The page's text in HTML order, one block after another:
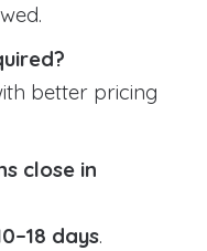
better pricing
close in
days.